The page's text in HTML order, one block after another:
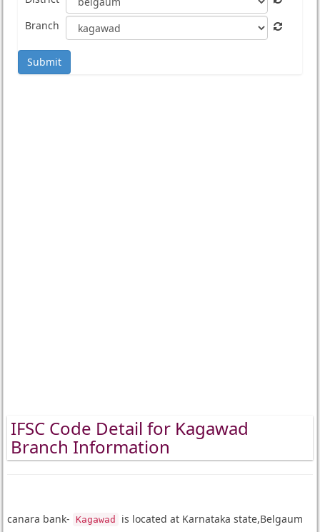
Branch
Submit
IFSC Code Detail for Kagawad
Branch Information
canara bank- Kagawad
is located at Karnataka state,Belgaum